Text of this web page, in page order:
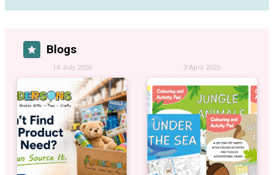
Blogs
14 July 2026 3 April 2025